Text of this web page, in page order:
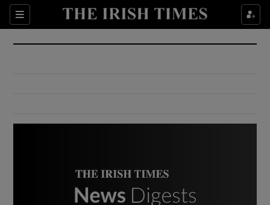
Sections
Show Culture sub sections
Show Environment sub sections